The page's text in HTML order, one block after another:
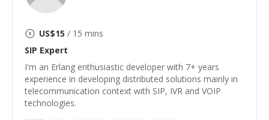
US$15 / 15 mins
SIP Expert
I'm an Erlang enthusiastic developer with 7+ years
experience in developing distributed solutions mainly in
telecommunication context with SIP, IVR and VOIP
technologies.